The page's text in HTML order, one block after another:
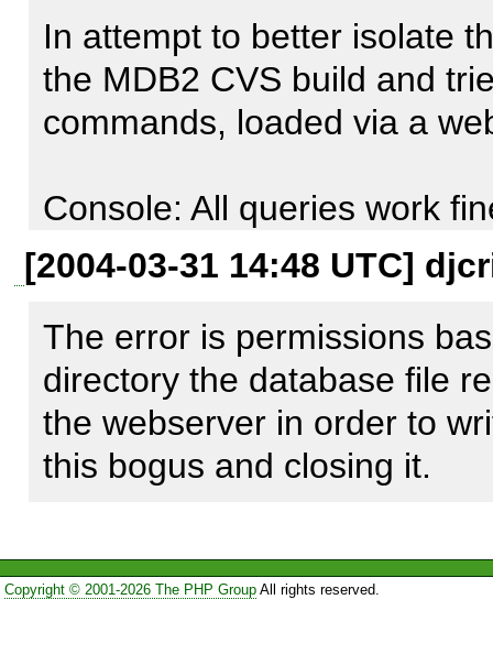
                    [function] => pear_error
                    [class] => pear_error
                    [type] => ->
                    [args] => Array
                        (
                            [0] => MDB2 Error: unknown error
                            [1] => -1
                            [2] => 16
                            [3] => pear_error
                            [4] => [Last query: INSERT INTO
proposition_id_seq
[Native code: 14]
In attempt to better isolate
the MDB2 CVS build and
commands, loaded via a
Console: All queries work
Webpage: Read queries
manipulation queries do
failure from the nextID ()
[2004-03-31 14:48 UTC]
The error is permissions
directory the database file
the webserver in order to
this bogus and closing it.
Copyright © 2001-2026 The PHP GroupAll rights reserved.